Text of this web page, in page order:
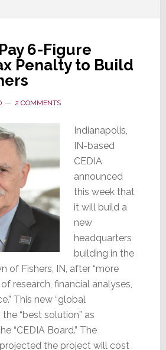
6-Figure
Penalty to Build
2 COMMENTS
Indianapolis,
IN-based
CEDIA
announced
this week that
it will build a
new
headquarters
building in the
of Fishers, IN, after “more
research, financial analyses,
This new “global
“best solution” as
“CEDIA Board.” The
the project will cost